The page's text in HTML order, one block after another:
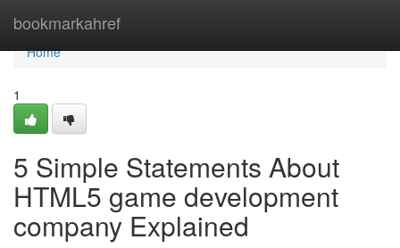
bookmarkahref
Home
Home
1
5 Simple Statements About
HTML5 game development
company Explained